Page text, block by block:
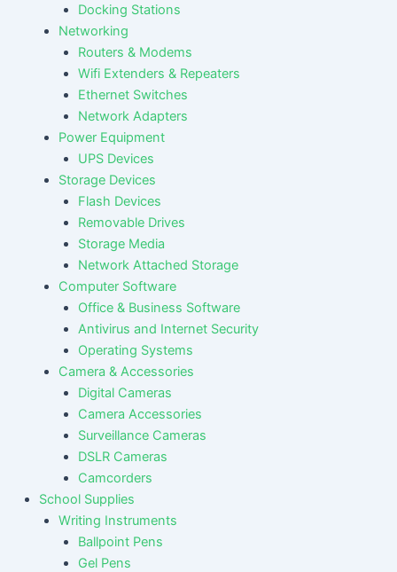
Docking Stations
Networking
Routers & Modems
Wifi Extenders & Repeaters
Ethernet Switches
Network Adapters
Power Equipment
UPS Devices
Storage Devices
Flash Devices
Removable Drives
Storage Media
Network Attached Storage
Computer Software
Office & Business Software
Antivirus and Internet Security
Operating Systems
Camera & Accessories
Digital Cameras
Camera Accessories
Surveillance Cameras
DSLR Cameras
Camcorders
School Supplies
Writing Instruments
Ballpoint Pens
Gel Pens